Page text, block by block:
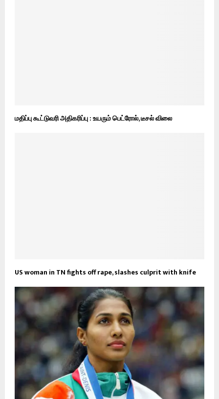
மதிப்பு கூட்டுவரி அதிகரிப்பு : உயரும் பெட்ரோல், டீசல் விலை
US woman in TN fights off rape, slashes culprit with knife